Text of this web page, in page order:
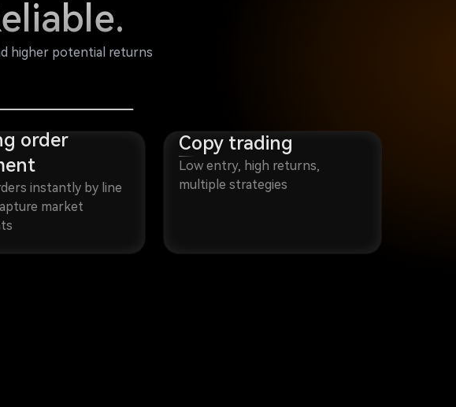
higher potential returns
order
instantly by line
market
Copy trading
Low entry, high returns,
multiple strategies